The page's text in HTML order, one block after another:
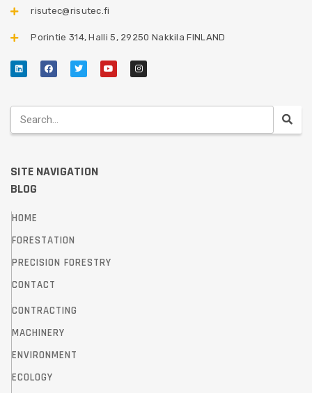
risutec@risutec.fi
Porintie 314, Halli 5, 29250 Nakkila FINLAND
SITE NAVIGATION
BLOG
HOME
FORESTATION
PRECISION FORESTRY
CONTACT
CONTRACTING
MACHINERY
ENVIRONMENT
ECOLOGY